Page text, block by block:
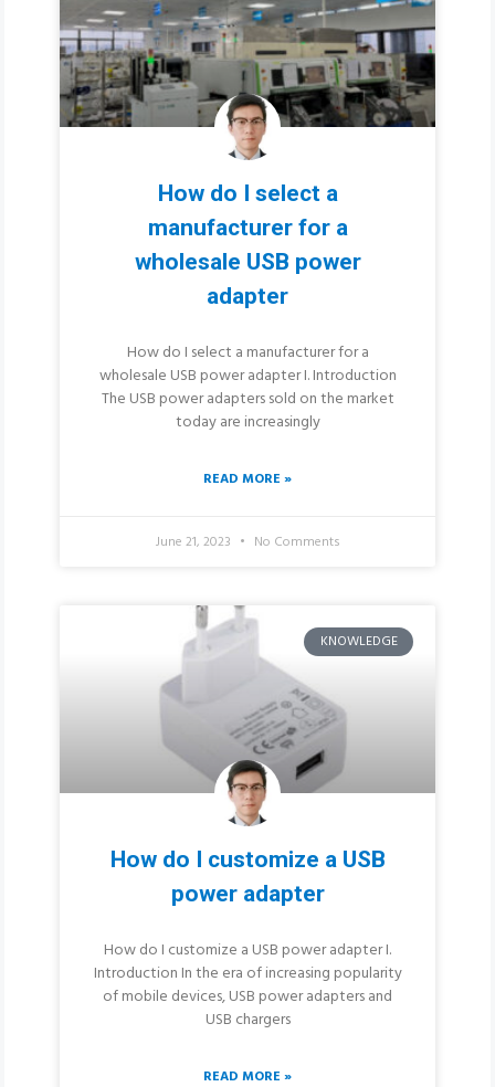
How do I select a
manufacturer for a
wholesale USB power
adapter
How do I select a manufacturer for a
wholesale USB power adapter I. Introduction
The USB power adapters sold on the market
today are increasingly
READ MORE »
June 21, 2023 No Comments
KNOWLEDGE
How do I customize a USB
power adapter
How do I customize a USB power adapter I.
Introduction In the era of increasing popularity
of mobile devices, USB power adapters and
USB chargers
READ MORE »